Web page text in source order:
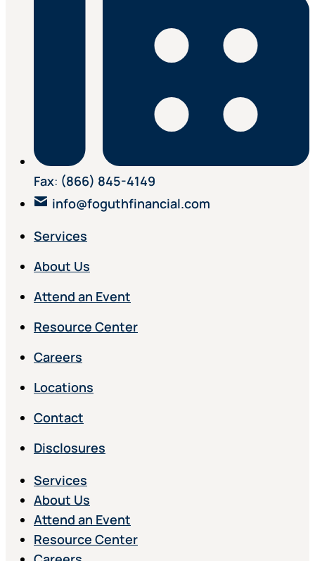
Fax: (866) 845-4149
info@foguthfinancial.com
Services
About Us
Attend an Event
Resource Center
Careers
Locations
Contact
Disclosures
Services
About Us
Attend an Event
Resource Center